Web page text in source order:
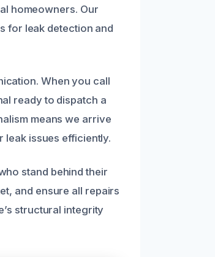
homeowners. Our
for leak detection and
When you call
ready to dispatch a
means we arrive
issues efficiently.
stand behind their
and ensure all repairs
structural integrity